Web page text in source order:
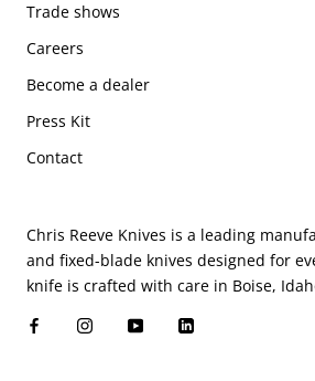
Trade shows
Careers
Become a dealer
Press Kit
Contact
Chris Reeve Knives is a leading
and fixed-blade knives designed for
knife is crafted with care in Boise,